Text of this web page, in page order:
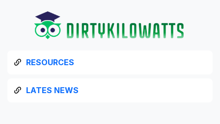
RESOURCES
LATES NEWS